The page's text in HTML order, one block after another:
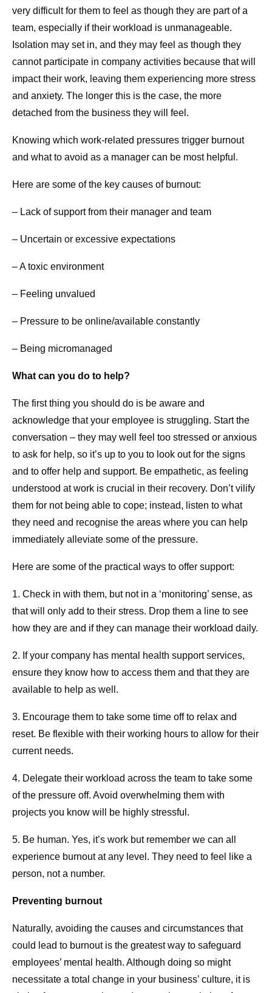
very difficult for them to feel as though they are part of a
team, especially if their workload is unmanageable.
Isolation may set in, and they may feel as though they
cannot participate in company activities because that will
impact their work, leaving them experiencing more stress
and anxiety. The longer this is the case, the more
detached from the business they will feel.
Knowing which work-related pressures trigger burnout
and what to avoid as a manager can be most helpful.
Here are some of the key causes of burnout:
– Lack of support from their manager and team
– Uncertain or excessive expectations
– A toxic environment
– Feeling unvalued
– Pressure to be online/available constantly
– Being micromanaged
What can you do to help?
The first thing you should do is be aware and
acknowledge that your employee is struggling. Start the
conversation – they may well feel too stressed or anxious
to ask for help, so it’s up to you to look out for the signs
and to offer help and support. Be empathetic, as feeling
understood at work is crucial in their recovery. Don’t vilify
them for not being able to cope; instead, listen to what
they need and recognise the areas where you can help
immediately alleviate some of the pressure.
Here are some of the practical ways to offer support:
1. Check in with them, but not in a ‘monitoring’ sense, as
that will only add to their stress. Drop them a line to see
how they are and if they can manage their workload daily.
2. If your company has mental health support services,
ensure they know how to access them and that they are
available to help as well.
3. Encourage them to take some time off to relax and
reset. Be flexible with their working hours to allow for their
current needs.
4. Delegate their workload across the team to take some
of the pressure off. Avoid overwhelming them with
projects you know will be highly stressful.
5. Be human. Yes, it’s work but remember we can all
experience burnout at any level. They need to feel like a
person, not a number.
Preventing burnout
Naturally, avoiding the causes and circumstances that
could lead to burnout is the greatest way to safeguard
employees’ mental health. Although doing so might
necessitate a total change in your business’ culture, it is